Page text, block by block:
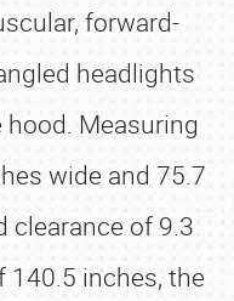
forward-
headlights
Measuring
wide and 75.7
clearance of 9.3
140.5 inches, the